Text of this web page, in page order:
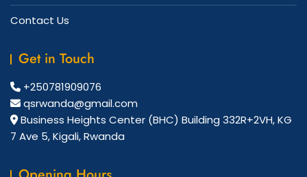
Contact Us
Get in Touch
+250781909076
qsrwanda@gmail.com
Business Heights Center (BHC) Building 332R+2VH, KG
7 Ave 5, Kigali, Rwanda